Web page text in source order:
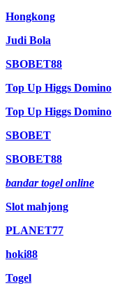
Hongkong
Judi Bola
SBOBET88
Top Up Higgs Domino
Top Up Higgs Domino
SBOBET
SBOBET88
bandar togel online
Slot mahjong
PLANET77
hoki88
Togel